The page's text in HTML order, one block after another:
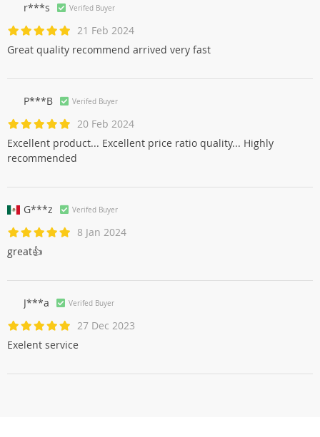
r***s Verifed Buyer
21 Feb 2024
Great quality recommend arrived very fast
P***B Verifed Buyer
20 Feb 2024
Excellent product... Excellent price ratio quality... Highly
recommended
G***z Verifed Buyer
8 Jan 2024
great👍
J***a Verifed Buyer
27 Dec 2023
Exelent service